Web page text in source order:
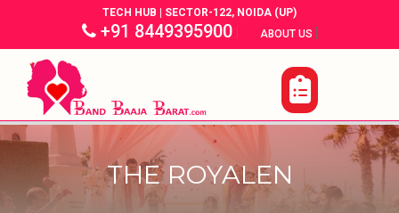
TECH HUB | SECTOR-122, NOIDA (UP)
+91 8449395900| ABOUT US |
THE ROYALEN